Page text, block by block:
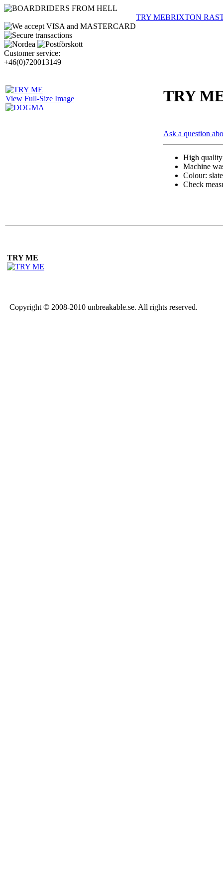
Customer service:
+46(0)720013149
TRY MEBRIXTON
View Full-Size Image TRY
Ask a question
High
Machine
Colour:
Check
TRY ME
Copyright © 2008-2010 unbreakable.se. All rights reserved.